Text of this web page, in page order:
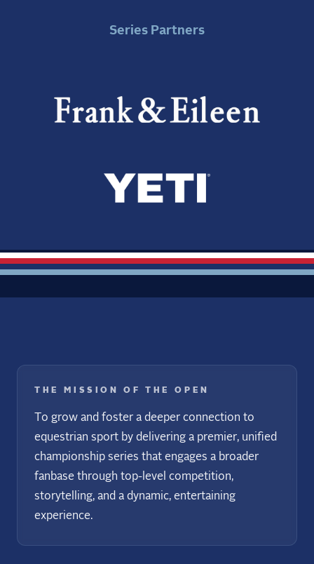
Series Partners
THE MISSION OF THE OPEN
To grow and foster a deeper connection to
equestrian sport by delivering a premier, unified
championship series that engages a broader
fanbase through top-level competition,
storytelling, and a dynamic, entertaining
experience.